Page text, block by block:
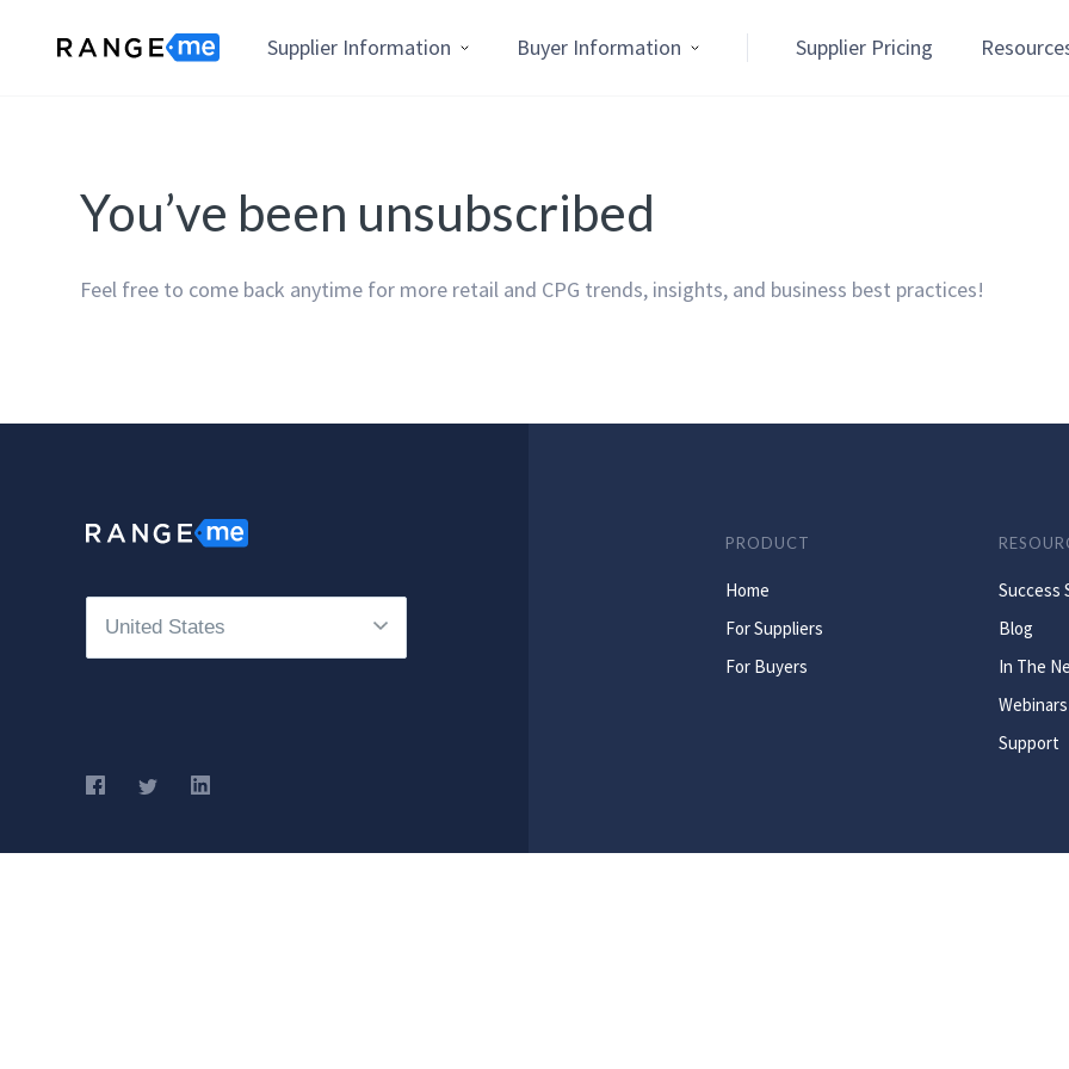
Supplier Information Buyer Information Supplier Pricing
You’ve been unsubscribed
Feel free to come back anytime for more retail and CPG trends, insights, and business best practices!
PRODUCT
Home
For Suppliers
For Buyers
Success
Blog
In The
Webinars
Support